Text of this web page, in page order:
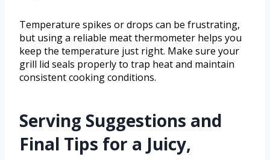
Temperature spikes or drops can be frustrating,
but using a reliable meat thermometer helps you
keep the temperature just right. Make sure your
grill lid seals properly to trap heat and maintain
consistent cooking conditions.
Serving Suggestions and
Final Tips for a Juicy,